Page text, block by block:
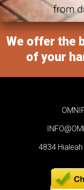
from
We offer the
of your
4834 Hialeah